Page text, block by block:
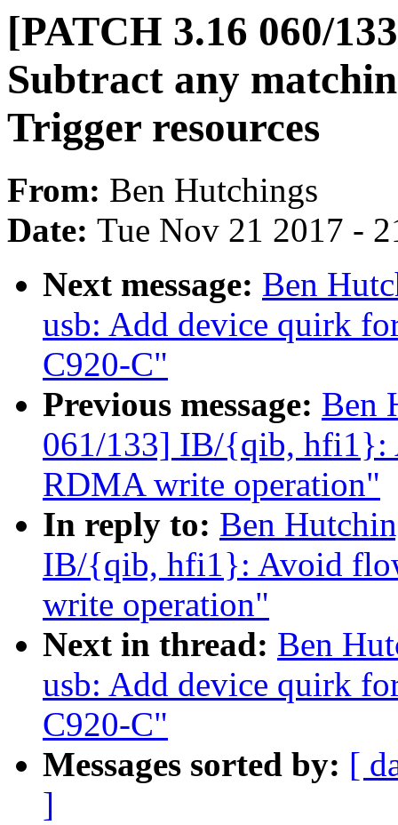
[PATCH 3.16 060/
Subtract any
Trigger resources
From: Ben Hutchings
Date: Tue Nov 21 2017 -
Next message: Ben
usb: Add device quirk
C920-C"
Previous message: Ben
061/133] IB/{qib, hfi1}:
RDMA write operation"
In reply to: Ben
IB/{qib, hfi1}: Avoid
write operation"
Next in thread: Ben
usb: Add device quirk
C920-C"
Messages sorted by: [
]